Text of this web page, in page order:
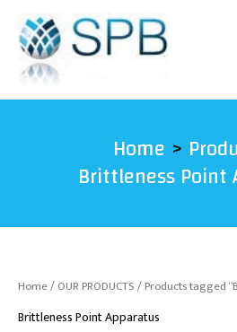
content
Home
Brittleness Point
Home/OUR PRODUCTS/ Products tagged
Brittleness Point Apparatus